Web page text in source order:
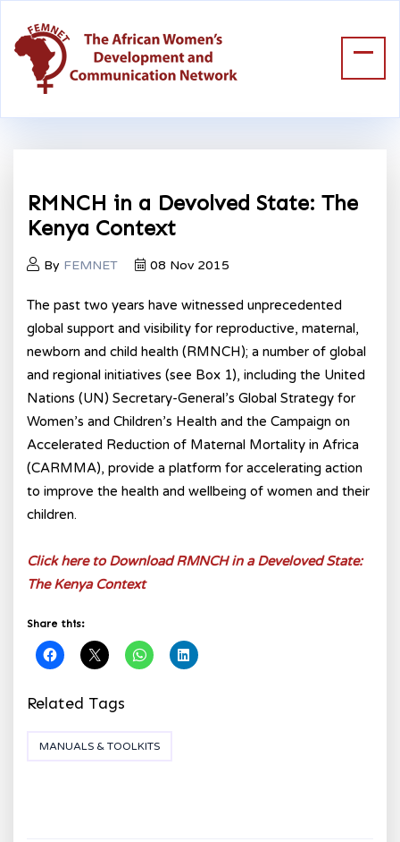
RMNCH in a Devolved State: The
Kenya Context
By FEMNET 08 Nov 2015
The past two years have witnessed unprecedented
global support and visibility for reproductive, maternal,
newborn and child health (RMNCH); a number of global
and regional initiatives (see Box 1), including the United
Nations (UN) Secretary-General’s Global Strategy for
Women’s and Children’s Health and the Campaign on
Accelerated Reduction of Maternal Mortality in Africa
(CARMMA), provide a platform for accelerating action
to improve the health and wellbeing of women and their
children.
Click here to Download RMNCH in a Develoved State:
The Kenya Context
Share this:
Related Tags
MANUALS & TOOLKITS